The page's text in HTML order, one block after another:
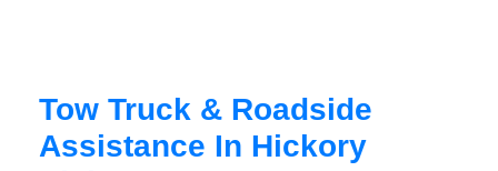
Tow Truck & Roadside
Assistance In Hickory